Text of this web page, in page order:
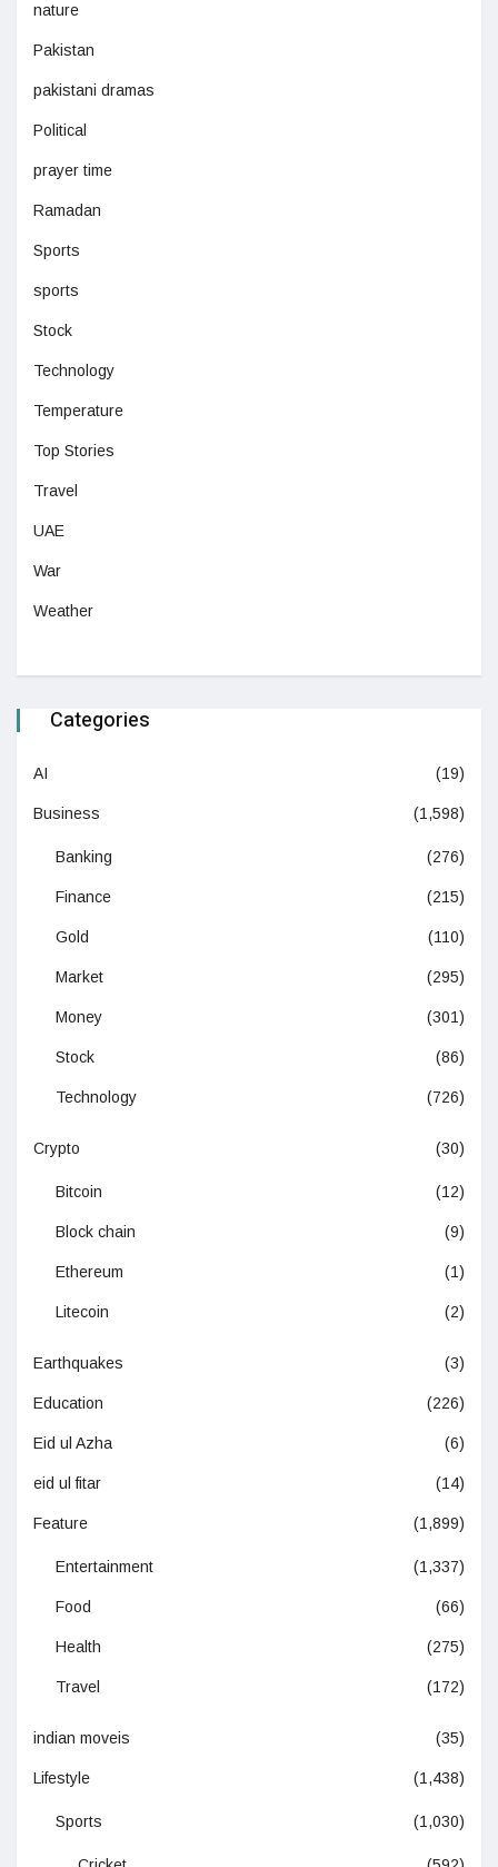
nature
Pakistan
pakistani dramas
Political
prayer time
Ramadan
Sports
sports
Stock
Technology
Temperature
Top Stories
Travel
UAE
War
Weather
Categories
AI (19)
Business (1,598)
Banking (276)
Finance (215)
Gold (110)
Market (295)
Money (301)
Stock (86)
Technology (726)
Crypto (30)
Bitcoin (12)
Block chain (9)
Ethereum (1)
Litecoin (2)
Earthquakes (3)
Education (226)
Eid ul Azha (6)
eid ul fitar (14)
Feature (1,899)
Entertainment (1,337)
Food (66)
Health (275)
Travel (172)
indian moveis (35)
Lifestyle (1,438)
Sports (1,030)